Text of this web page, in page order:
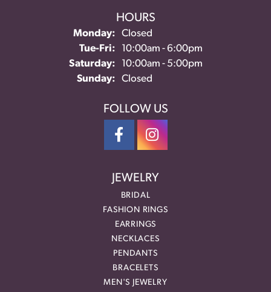
HOURS
Monday:
Closed
Tue-Fri:Tuesday - Friday:
10:00am - 6:00pm
Saturday:
10:00am - 5:00pm
Sunday:
Closed
FOLLOW US
JEWELRY
BRIDAL
FASHION RINGS
EARRINGS
NECKLACES
PENDANTS
BRACELETS
MEN'S JEWELRY